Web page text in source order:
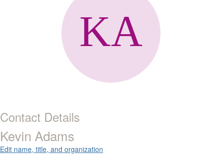
Contact Details
Kevin Adams
Edit name, title, and organization